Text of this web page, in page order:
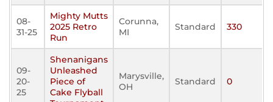
08-
31-25
Mighty Mutts
2025 Retro
Run
Corunna,
MI
Standard 330
09-
20-
25
Shenanigans
Unleashed
Piece of
Cake Flyball
Marysville,
OH
Standard 0